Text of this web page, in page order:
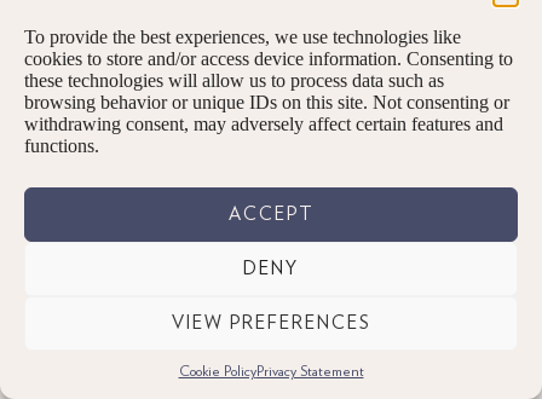
To provide the best experiences, we use technologies like
cookies to store and/or access device information. Consenting to
these technologies will allow us to process data such as
browsing behavior or unique IDs on this site. Not consenting or
withdrawing consent, may adversely affect certain features and
functions.
ACCEPT
DENY
VIEW PREFERENCES
Cookie PolicyPrivacy Statement